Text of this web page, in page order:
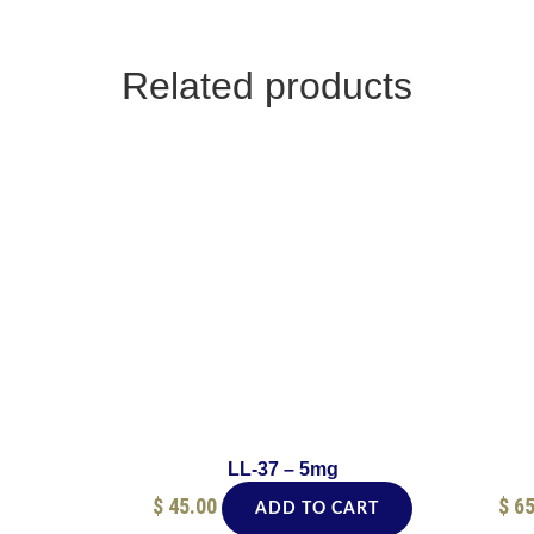
Related products
LL-37 – 5mg
$ 45.00 ADD TO CART $